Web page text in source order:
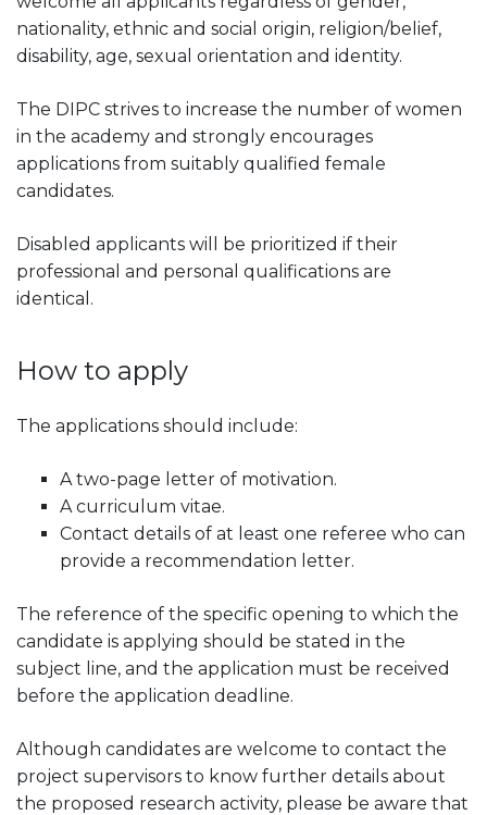
nationality, ethnic and social origin, religion/belief,
disability, age, sexual orientation and identity.
The DIPC strives to increase the number of women
in the academy and strongly encourages
applications from suitably qualified female
candidates.
Disabled applicants will be prioritized if their
professional and personal qualifications are
identical.
How to apply
The applications should include:
A two-page letter of motivation.
A curriculum vitae.
Contact details of at least one referee who can
provide a recommendation letter.
The reference of the specific opening to which the
candidate is applying should be stated in the
subject line, and the application must be received
before the application deadline.
Although candidates are welcome to contact the
project supervisors to know further details about
the proposed research activity, please be aware that